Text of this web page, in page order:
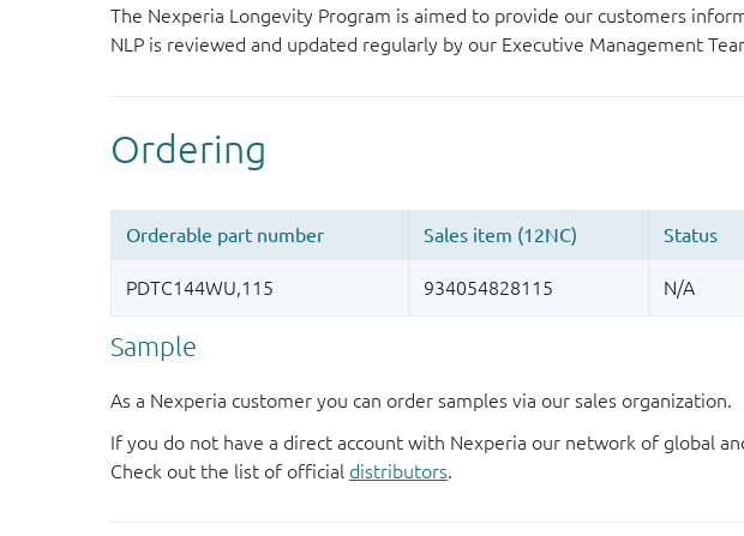
The Nexperia Longevity Program is aimed to provide our customers
NLP is reviewed and updated regularly by our Executive Management
Sample
As a Nexperia customer you can order samples via our sales organization.
If you do not have a direct account with Nexperia our network of global
Check out the list of official distributors.